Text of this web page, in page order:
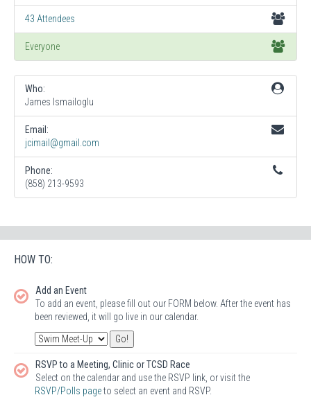
43 Attendees
Everyone
Who:
James Ismailoglu
Email:
jcimail@gmail.com
Phone:
(858) 213-9593
HOW TO:
Add an Event
To add an event, please fill out our FORM below. After the event has
been reviewed, it will go live in our calendar.
RSVP to a Meeting, Clinic or TCSD Race
Select on the calendar and use the RSVP link, or visit the
RSVP/Polls pageto select an event and RSVP.